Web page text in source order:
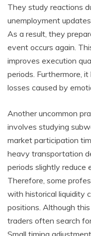
They study reactions
unemployment
As a result, they
event occurs again.
improves execution
periods. Furthermore,
losses caused by
Another uncommon
involves studying
market participation
heavy transportation
periods slightly reduce
Therefore, some
with historical liquidity
positions. Although
traders often search
Small timing